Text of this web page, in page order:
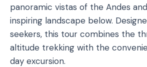
panoramic vistas of the Andes
inspiring landscape below.
seekers, this tour combines the
altitude trekking with the
day excursion.